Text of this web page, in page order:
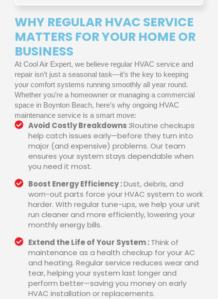
WHY REGULAR HVAC SERVICE
MATTERS FOR YOUR HOME OR
BUSINESS
At Cool Air Expert, we believe regular HVAC service and
repair isn’t just a seasonal task—it’s the key to keeping
your comfort systems running smoothly all year round.
Whether you’re a homeowner or managing a commercial
space in Boynton Beach, here’s why ongoing HVAC
maintenance service is a smart move:
Avoid Costly Breakdowns :Routine checkups
help catch issues early—before they turn into
major (and expensive) problems. Our team
ensures your system stays dependable when
you need it most.
Boost Energy Efficiency :Dust, debris, and
worn-out parts force your HVAC system to work
harder. With regular tune-ups, we help your unit
run cleaner and more efficiently, lowering your
monthly energy bills.
Extend the Life of Your System :Think of
maintenance as a health checkup for your AC
and heating. Regular service reduces wear and
tear, helping your system last longer and
perform better—saving you money on early
HVAC installation or replacements.